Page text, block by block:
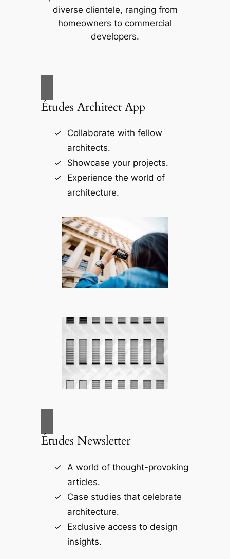
diverse clientele, ranging from
homeowners to commercial
developers.
Études Architect App
Collaborate with fellow
architects.
Showcase your projects.
Experience the world of
architecture.
Études Newsletter
A world of thought-provoking
articles.
Case studies that celebrate
architecture.
Exclusive access to design
insights.